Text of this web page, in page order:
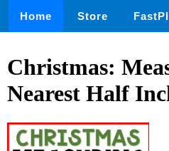
Home Store
Christmas:
Nearest Half